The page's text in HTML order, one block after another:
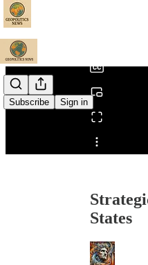
Subscribe Sign in
Share from
States